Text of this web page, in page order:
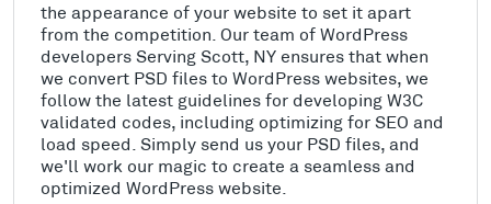
the appearance of your website to set it apart
from the competition. Our team of WordPress
developers Serving Scott, NY ensures that when
we convert PSD files to WordPress websites, we
follow the latest guidelines for developing W3C
validated codes, including optimizing for SEO and
load speed. Simply send us your PSD files, and
we'll work our magic to create a seamless and
optimized WordPress website.